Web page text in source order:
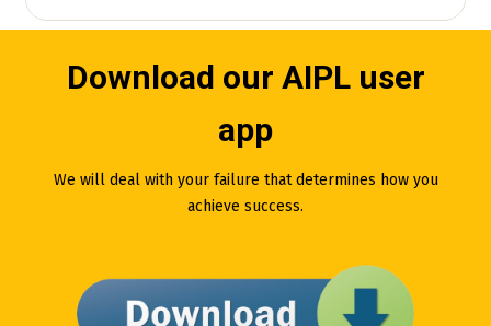
Download our AIPL user
app
We will deal with your failure that determines how you
achieve success.